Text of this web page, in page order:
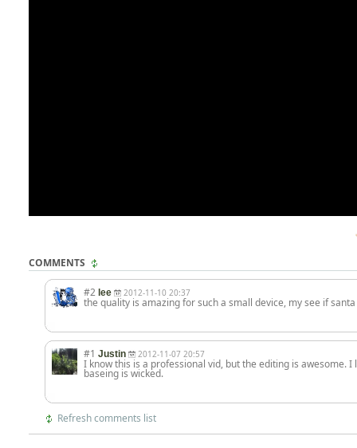
COMMENTS
#2 lee 2012-11-10 20:37
the quality is amazing for such a small device, my see if
#1 Justin 2012-11-07 20:57
I know this is a professional vid, but the editing is awesome. I
baseing is wicked.
Refresh comments list